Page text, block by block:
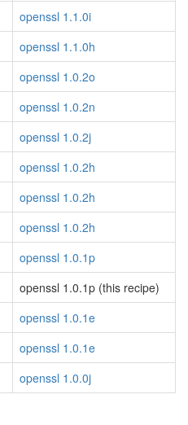
openssl 1.1.0i
openssl 1.1.0h
openssl 1.0.2o
openssl 1.0.2n
openssl 1.0.2j
openssl 1.0.2h
openssl 1.0.2h
openssl 1.0.2h
openssl 1.0.1p
openssl 1.0.1p (this recipe)
openssl 1.0.1e
openssl 1.0.1e
openssl 1.0.0j